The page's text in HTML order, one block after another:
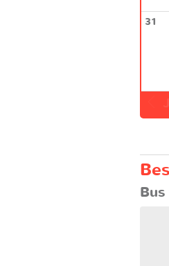
31